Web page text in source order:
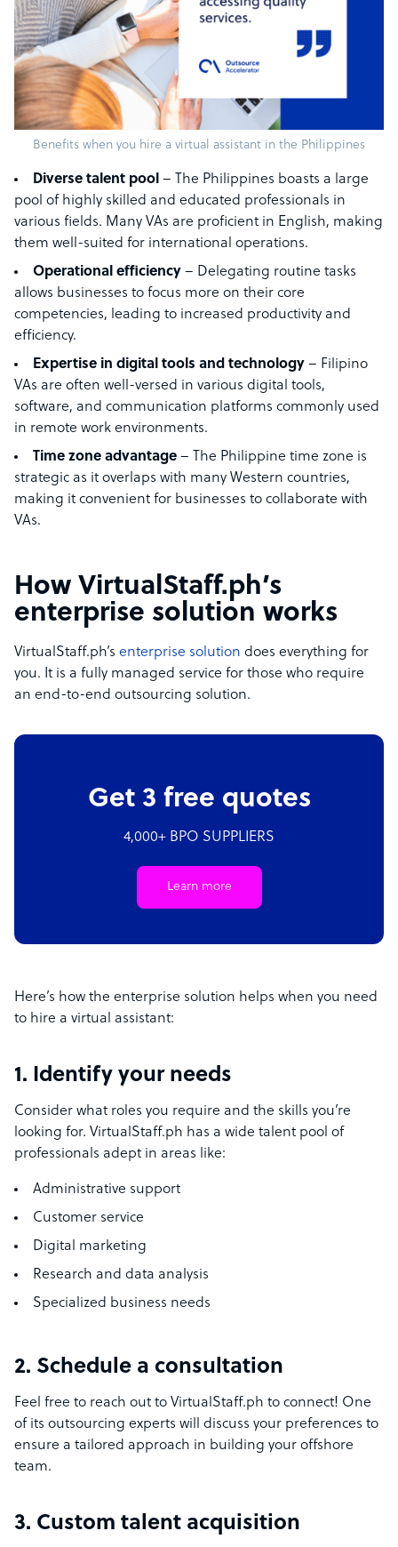
Benefits when you hire a virtual assistant in the Philippines
Diverse talent pool – The Philippines boasts a large
pool of highly skilled and educated professionals in
various fields. Many VAs are proficient in English, making
them well-suited for international operations.
Operational efficiency – Delegating routine tasks
allows businesses to focus more on their core
competencies, leading to increased productivity and
efficiency.
Expertise in digital tools and technology – Filipino
VAs are often well-versed in various digital tools,
software, and communication platforms commonly used
in remote work environments.
Time zone advantage – The Philippine time zone is
strategic as it overlaps with many Western countries,
making it convenient for businesses to collaborate with
VAs.
How VirtualStaff.ph’s
enterprise solution works
VirtualStaff.ph’s enterprise solution does everything for
you. It is a fully managed service for those who require
an end-to-end outsourcing solution.
Get 3 free quotes
4,000+ BPO SUPPLIERS
Learn more
Here’s how the enterprise solution helps when you need
to hire a virtual assistant:
1. Identify your needs
Consider what roles you require and the skills you’re
looking for. VirtualStaff.ph has a wide talent pool of
professionals adept in areas like:
Administrative support
Customer service
Digital marketing
Research and data analysis
Specialized business needs
2. Schedule a consultation
Feel free to reach out to VirtualStaff.ph to connect! One
of its outsourcing experts will discuss your preferences to
ensure a tailored approach in building your offshore
team.
3. Custom talent acquisition